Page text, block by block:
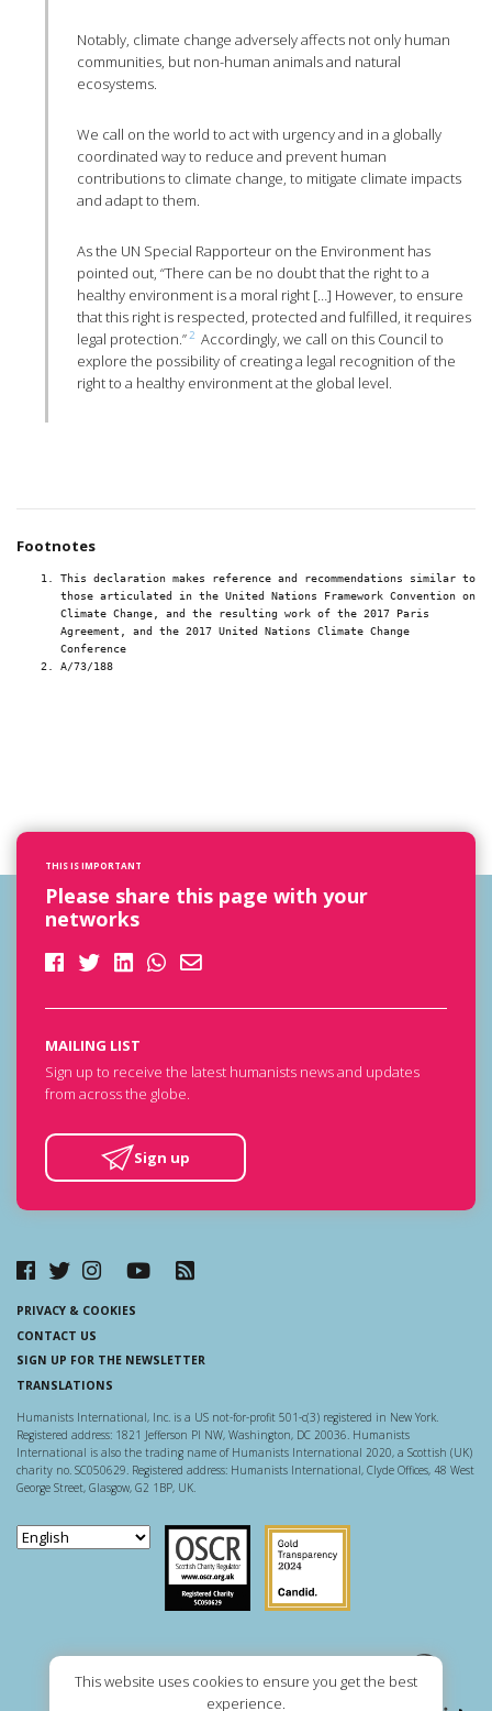
This website uses cookies to ensure you get the best
experience.
Notably, climate change adversely affects not only human
communities, but non-human animals and natural
ecosystems.
We call on the world to act with urgency and in a globally
coordinated way to reduce and prevent human
contributions to climate change, to mitigate climate impacts
and adapt to them.
As the UN Special Rapporteur on the Environment has
pointed out, “There can be no doubt that the right to a
healthy environment is a moral right […] However, to ensure
that this right is respected, protected and fulfilled, it requires
legal protection.”2 Accordingly, we call on this Council to
explore the possibility of creating a legal recognition of the
right to a healthy environment at the global level.
Footnotes
This declaration makes reference and recommendations similar to
those articulated in the United Nations Framework Convention on
Climate Change, and the resulting work of the 2017 Paris
Agreement, and the 2017 United Nations Climate Change
Conference
A/73/188
THIS IS IMPORTANT
Please share this page with your
networks
MAILING LIST
Sign up to receive the latest humanists news and updates
from across the globe.
Sign up
PRIVACY & COOKIES
CONTACT US
SIGN UP FOR THE NEWSLETTER
TRANSLATIONS
Humanists International, Inc. is a US not-for-profit 501-c(3) registered in New York.
Registered address: 1821 Jefferson Pl NW, Washington, DC 20036. Humanists
International is also the trading name of Humanists International 2020, a Scottish (UK)
charity no. SC050629. Registered address: Humanists International, Clyde Offices, 48 West
George Street, Glasgow, G2 1BP, UK.
Scottish Charity Regulator
Guidestar US